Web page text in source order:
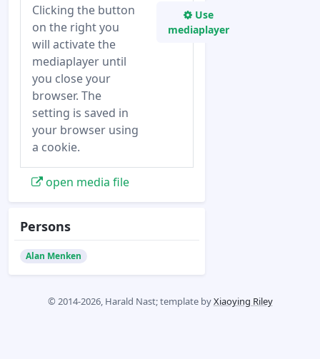
Clicking the button
on the right you
will activate the
mediaplayer until
you close your
browser. The
setting is saved in
your browser using
a cookie.
Use
mediaplayer
open media file
Persons
Alan Menken
© 2014-2026, Harald Nast; template byXiaoying Riley